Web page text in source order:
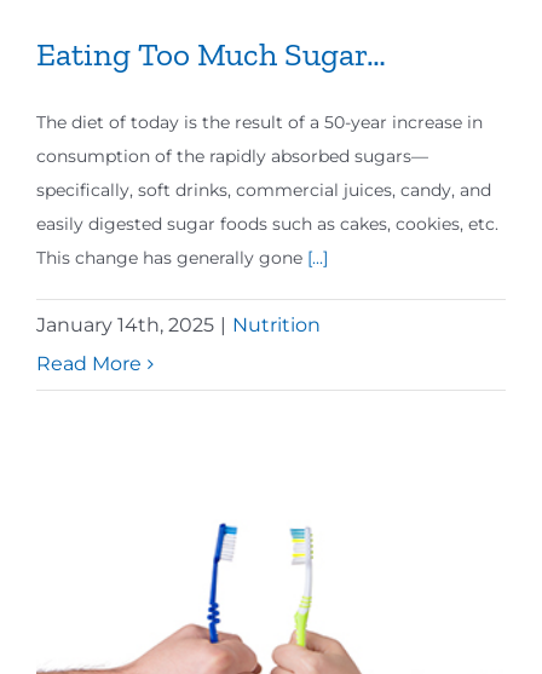
Eating Too Much Sugar…
The diet of today is the result of a 50-year increase in
consumption of the rapidly absorbed sugars—
specifically, soft drinks, commercial juices, candy, and
easily digested sugar foods such as cakes, cookies, etc.
This change has generally gone [...]
January 14th, 2025 | Nutrition
Read More